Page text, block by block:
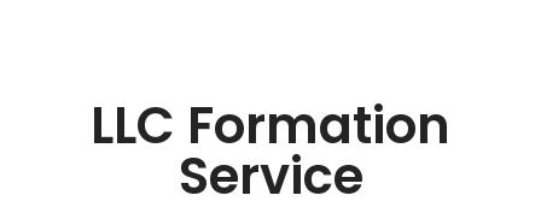
LLC Formation
Service